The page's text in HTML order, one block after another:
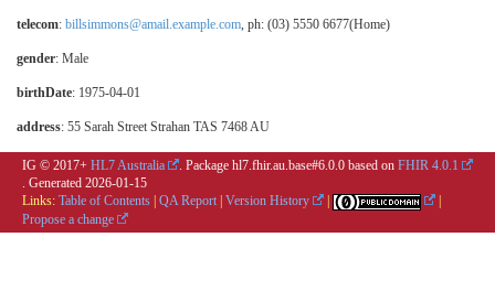
telecom: billsimmons@amail.example.com, ph: (03) 5550 6677(Home)
gender: Male
birthDate: 1975-04-01
address: 55 Sarah Street Strahan TAS 7468 AU
IG © 2017+ HL7 Australia . Package hl7.fhir.au.base#6.0.0 based on FHIR 4.0.1
. Generated 2026-01-15
Links: Table of Contents QA Report Version History
Propose a change